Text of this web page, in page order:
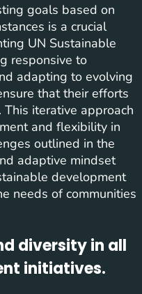
goals based on
is a crucial
UN Sustainable
responsive to
adapting to evolving
that their efforts
iterative approach
and flexibility in
outlined in the
adaptive mindset
development
needs of communities
diversity in all
initiatives.